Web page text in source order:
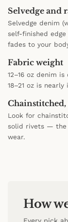
Selvedge and
Selvedge denim
self-finished edge
fades to your
Fabric weight
12–16 oz denim
18–21 oz is
Look for
solid rivets — the
wear.
How